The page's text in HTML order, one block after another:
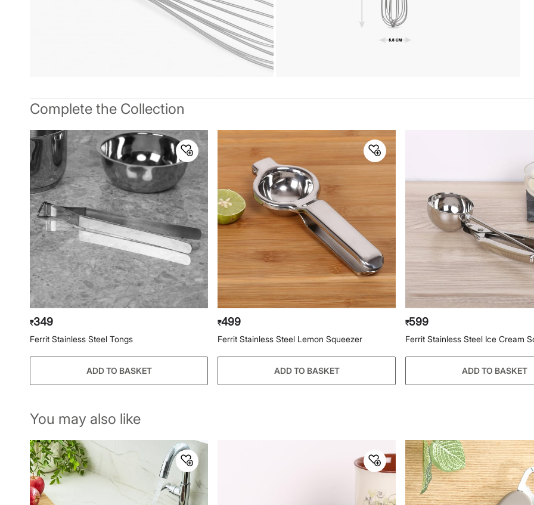
Complete the Collection
₹349
Ferrit Stainless Steel Tongs
ADD TO BASKET
₹499
Ferrit Stainless Steel Lemon Squeezer
ADD TO BASKET
₹599
Ferrit Stainless Steel Ice Cream
ADD TO BASKET
You may also like